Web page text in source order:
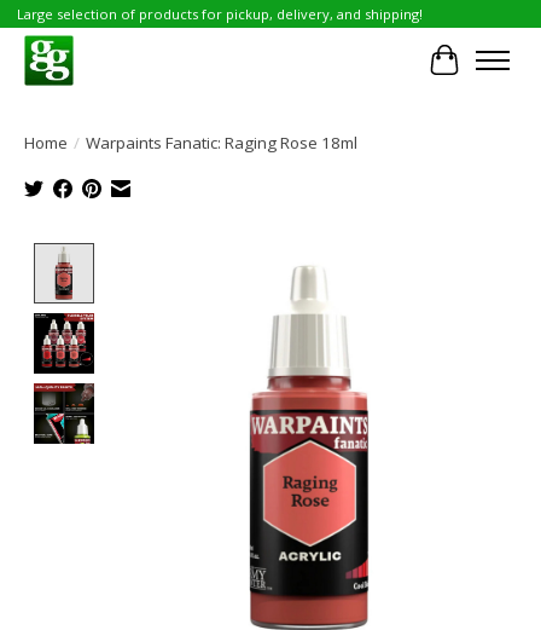
Large selection of products for pickup, delivery, and shipping!
Cart
Home / Warpaints Fanatic: Raging Rose 18ml